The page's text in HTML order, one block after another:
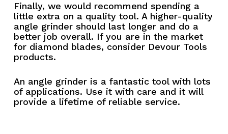
Finally, we would recommend spending a
little extra on a quality tool. A higher-quality
angle grinder should last longer and do a
better job overall. If you are in the market
for diamond blades, consider Devour Tools
products.
An angle grinder is a fantastic tool with lots
of applications. Use it with care and it will
provide a lifetime of reliable service.